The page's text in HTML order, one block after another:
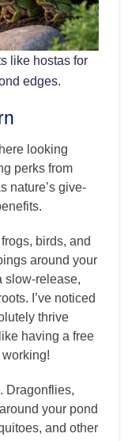
like hostas for
edges.
looking
perks from
nature’s give-
birds, and
around your
slow-release,
I’ve noticed
thrive
having a free
Dragonflies,
your pond
and other